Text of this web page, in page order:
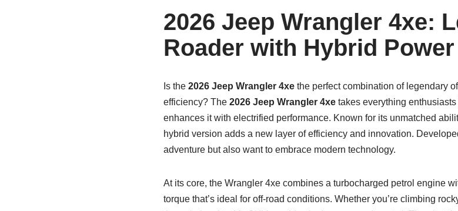
2026 Jeep Wrangler 4xe:
Roader with Hybrid
Is the 2026 Jeep Wrangler 4xethe perfect combination of legendary
efficiency? The 2026 Jeep Wrangler 4xetakes everything
enhances it with electrified performance. Known for its unmatched
hybrid version adds a new layer of efficiency and innovation.
adventure but also want to embrace modern technology.
At its core, the Wrangler 4xe combines a turbocharged petrol engine
torque that’s ideal for off-road conditions. Whether you’re climbing